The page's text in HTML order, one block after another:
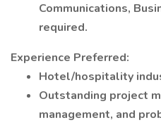
Communications,
required.
Experience Preferred:
Hotel/hospitality
Outstanding project
management, and